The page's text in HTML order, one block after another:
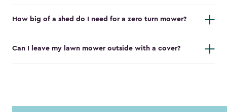
How big of a shed do I need for a zero turn mower?
Can I leave my lawn mower outside with a cover?